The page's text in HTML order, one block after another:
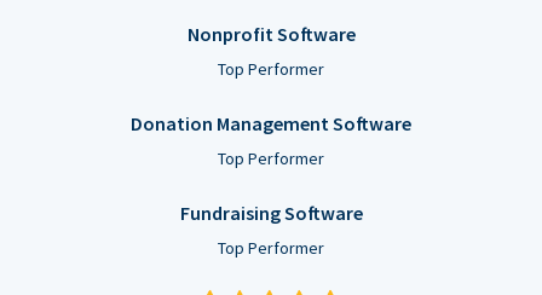
Nonprofit Software
Top Performer
Donation Management Software
Top Performer
Fundraising Software
Top Performer